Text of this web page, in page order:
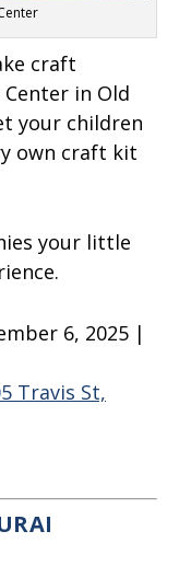
craft
in Old
your children
own craft kit
your little
6, 2025 |
Travis St,